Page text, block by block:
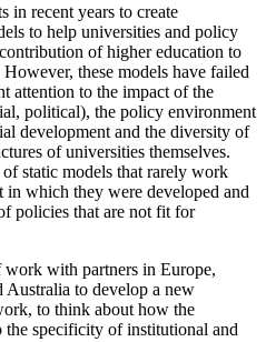
in recent years to create
to help universities and policy
of higher education to
these models have failed
attention to the impact of the
political), the policy environment
development and the diversity of
of universities themselves.
static models that rarely work
in which they were developed and
policies that are not fit for
with partners in Europe,
Australia to develop a new
to think about how the
the specificity of institutional and